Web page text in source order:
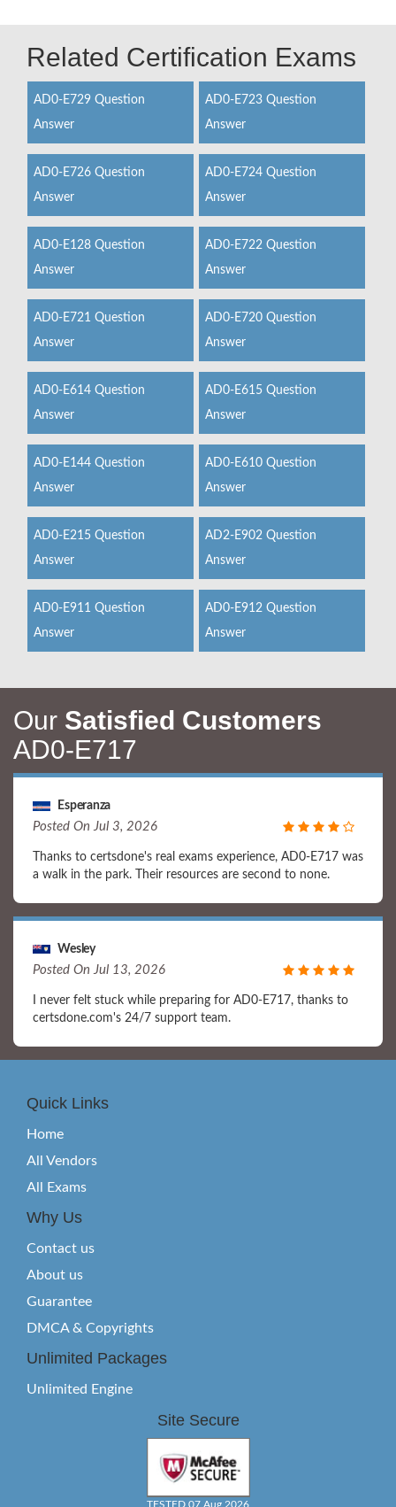
Related Certification Exams
AD0-E729 Question
Answer
AD0-E723 Question
Answer
AD0-E726 Question
Answer
AD0-E724 Question
Answer
AD0-E128 Question
Answer
AD0-E722 Question
Answer
AD0-E721 Question
Answer
AD0-E720 Question
Answer
AD0-E614 Question
Answer
AD0-E615 Question
Answer
AD0-E144 Question
Answer
AD0-E610 Question
Answer
AD0-E215 Question
Answer
AD2-E902 Question
Answer
AD0-E911 Question
Answer
AD0-E912 Question
Answer
Our Satisfied Customers
AD0-E717
Esperanza
Posted On Jul 3, 2026
Thanks to certsdone's real exams experience, AD0-E717 was
a walk in the park. Their resources are second to none.
Wesley
Posted On Jul 13, 2026
I never felt stuck while preparing for AD0-E717, thanks to
certsdone.com's 24/7 support team.
Quick Links
Home
All Vendors
All Exams
Why Us
Contact us
About us
Guarantee
DMCA & Copyrights
Unlimited Packages
Unlimited Engine
Site Secure
TESTED 07 Aug 2026